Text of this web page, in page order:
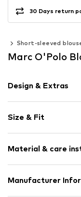
30 Days return
Short-sleeved
Marc O'Polo
Design & Extras
Cotton
Quilted hem/edge
All-over pattern
Item no.
Size & Fit
Length: Normal
Style fit: Normal
Size Chart
Material & care
Material: 100%
Manufacturer